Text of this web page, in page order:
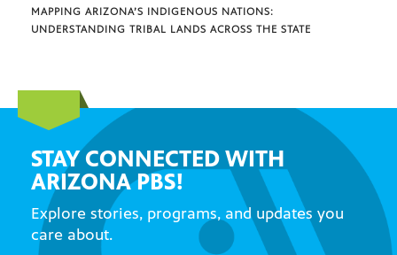
MAPPING ARIZONA’S INDIGENOUS NATIONS:
UNDERSTANDING TRIBAL LANDS ACROSS THE STATE
STAY CONNECTED WITH
ARIZONA PBS!
Explore stories, programs, and updates you
care about.